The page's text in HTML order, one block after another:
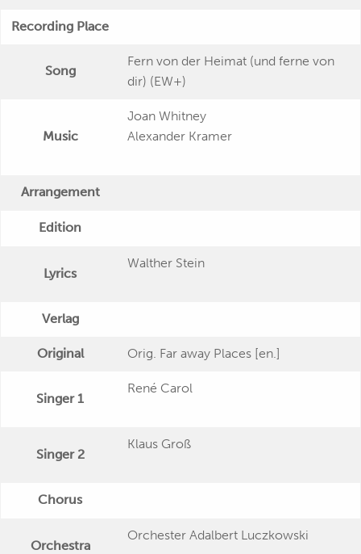
Recording Place
Song
Fern von der Heimat (und ferne von
dir) (EW+)
Music
Joan Whitney
Alexander Kramer
Arrangement
Edition
Lyrics
Walther Stein
Verlag
Original Orig. Far away Places [en.]
Singer 1
René Carol
Singer 2
Klaus Groß
Chorus
Orchestra
Orchester Adalbert Luczkowski